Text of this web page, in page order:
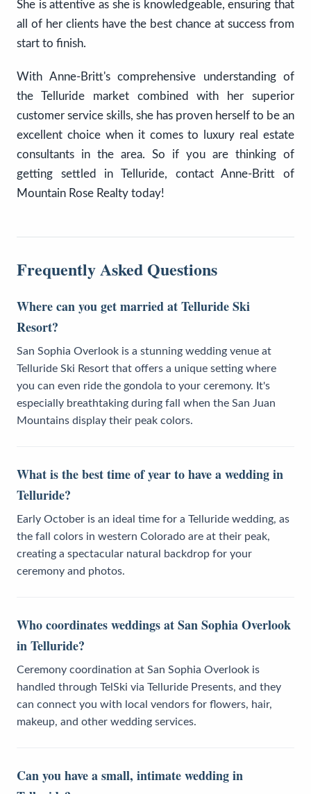
She is attentive as she is knowledgeable, ensuring that
all of her clients have the best chance at success from
start to finish.
With Anne-Britt's comprehensive understanding of
the Telluride market combined with her superior
customer service skills, she has proven herself to be an
excellent choice when it comes to luxury real estate
consultants in the area. So if you are thinking of
getting settled in Telluride, contact Anne-Britt of
Mountain Rose Realty today!
Frequently Asked Questions
Where can you get married at Telluride Ski
Resort?
San Sophia Overlook is a stunning wedding venue at
Telluride Ski Resort that offers a unique setting where
you can even ride the gondola to your ceremony. It's
especially breathtaking during fall when the San Juan
Mountains display their peak colors.
What is the best time of year to have a wedding in
Telluride?
Early October is an ideal time for a Telluride wedding, as
the fall colors in western Colorado are at their peak,
creating a spectacular natural backdrop for your
ceremony and photos.
Who coordinates weddings at San Sophia Overlook
in Telluride?
Ceremony coordination at San Sophia Overlook is
handled through TelSki via Telluride Presents, and they
can connect you with local vendors for flowers, hair,
makeup, and other wedding services.
Can you have a small, intimate wedding in